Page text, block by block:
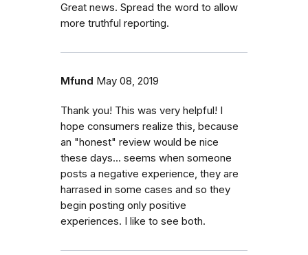
Great news. Spread the word to allow
more truthful reporting.
Mfund May 08, 2019
Thank you! This was very helpful! I
hope consumers realize this, because
an "honest" review would be nice
these days... seems when someone
posts a negative experience, they are
harrased in some cases and so they
begin posting only positive
experiences. I like to see both.